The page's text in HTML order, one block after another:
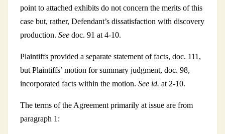
point to attached exhibits do not concern the merits of this
case but, rather, Defendant’s dissatisfaction with discovery
production. See doc. 91 at 4-10.
Plaintiffs provided a separate statement of facts, doc. 111,
but Plaintiffs’ motion for summary judgment, doc. 98,
incorporated facts within the motion. See id. at 2-10.
The terms of the Agreement primarily at issue are from
paragraph 1: